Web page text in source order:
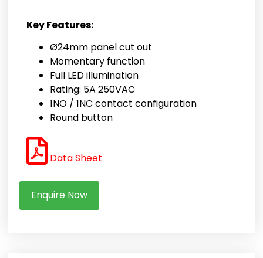
Key Features:
Ø24mm panel cut out
Momentary function
Full LED illumination
Rating: 5A 250VAC
1NO / 1NC contact configuration
Round button
Data Sheet
Enquire Now